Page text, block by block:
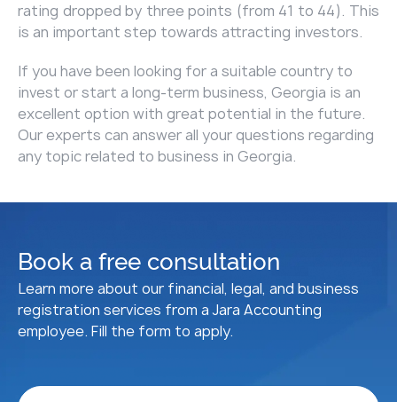
rating dropped by three points (from 41 to 44). This
is an important step towards attracting investors.
If you have been looking for a suitable country to
invest or start a long-term business, Georgia is an
excellent option with great potential in the future.
Our experts can answer all your questions regarding
any topic related to business in Georgia.
Book a free consultation
Learn more about our financial, legal, and business
registration services from a Jara Accounting
employee. Fill the form to apply.